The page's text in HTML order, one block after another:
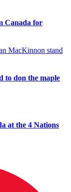
Canada for
to don the maple
at the 4 Nations